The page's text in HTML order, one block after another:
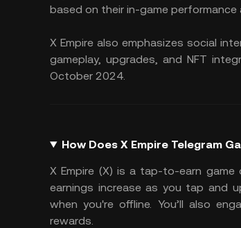
based on their in-game performance
X Empire also emphasizes social
gameplay, upgrades, and NFT
October 2024.
How Does X Empire Telegram
X Empire (X) is a tap-to-earn game
earnings increase as you tap and
when you're offline. You’ll also
rewards.